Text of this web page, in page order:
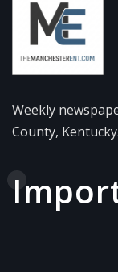
Weekly
County, Kentucky.